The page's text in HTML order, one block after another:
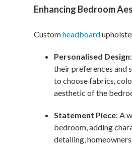
Enhancing Bedroom
Customheadboard
Personalised Design
their preferences and
to choose fabrics,
aesthetic of the
Statement Piece: A
bedroom, adding
detailing,